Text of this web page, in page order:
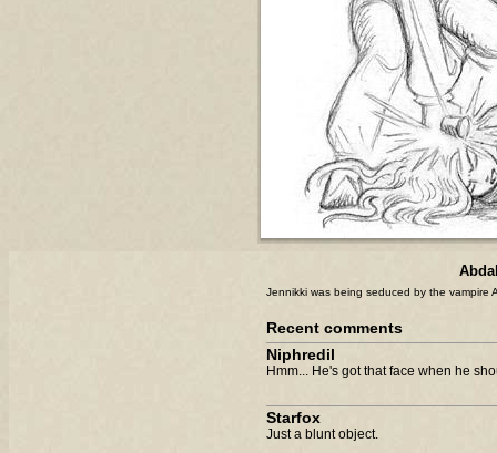
Jennikki was being seduced by the vampire
Recent comments
Niphredil
Hmm... He's got that face when he
Starfox
Just a blunt object.